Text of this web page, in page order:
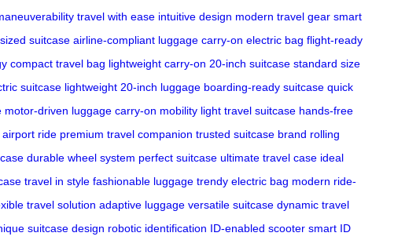
travel with ease intuitive design modern travel gear smart
suitcase airline-compliant luggage carry-on electric bag flight-ready
compact travel bag lightweight carry-on 20-inch suitcase standard size
suitcase lightweight 20-inch luggage boarding-ready suitcase quick
motor-driven luggage carry-on mobility light travel suitcase hands-free
ride premium travel companion trusted suitcase brand rolling
durable wheel system perfect suitcase ultimate travel case ideal
travel in style fashionable luggage trendy electric bag modern ride-
travel solution adaptive luggage versatile suitcase dynamic travel
suitcase design robotic identification ID-enabled scooter smart ID